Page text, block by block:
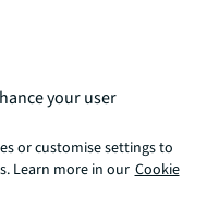
communities.
with annual
in over
of more
30, 2019. JLL is
trademark,
For
your user
or customise settings to
Learn more in our Cookie